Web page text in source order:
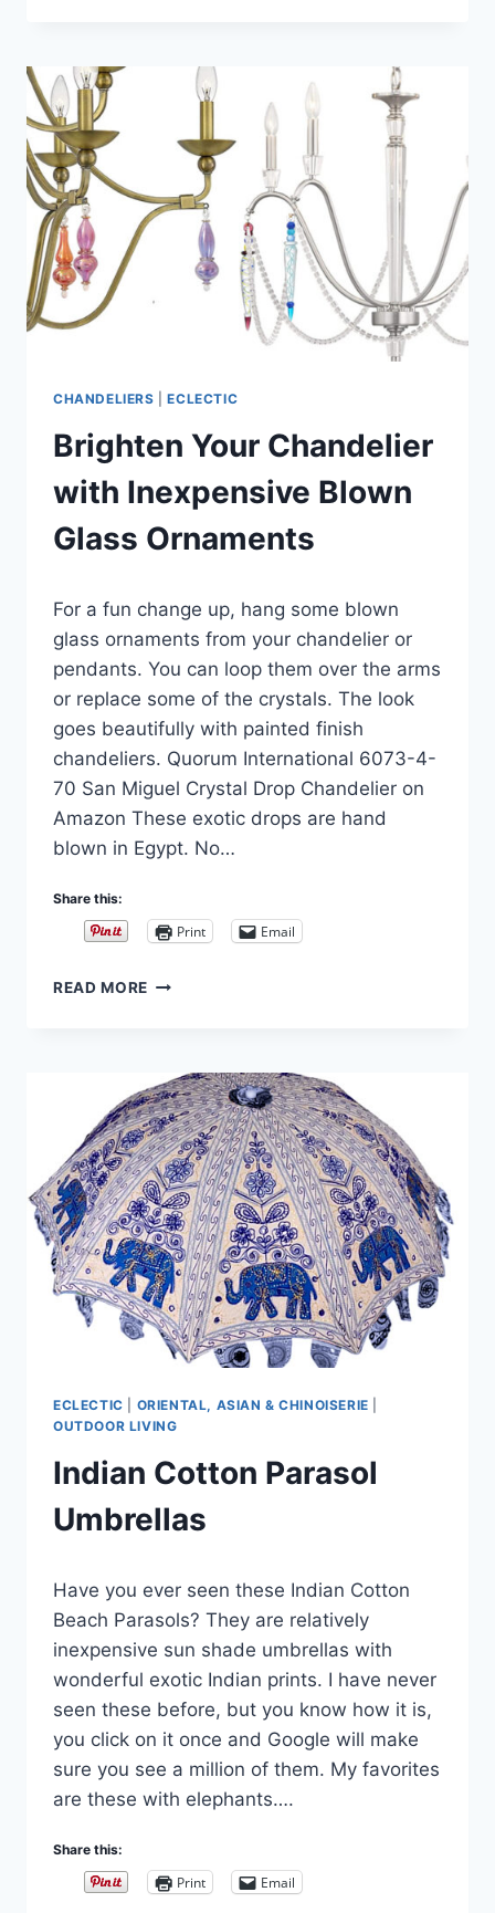
CHANDELIERS
CHANDELIERS |ECLECTIC
Brighten Your Chandelier
with Inexpensive Blown
Glass Ornaments
Carla
For a fun change up, hang some blown
glass ornaments from your chandelier or
pendants. You can loop them over the arms
or replace some of the crystals. The look
goes beautifully with painted finish
chandeliers. Quorum International 6073-4-
70 San Miguel Crystal Drop Chandelier on
Amazon These exotic drops are hand
blown in Egypt. No…
Share this:
Print Email
READ MORE BRIGHTEN
INEXPENSIVE
BLOWN
GLASS
ORNAMENTS
ECLECTIC ORIENTAL, ASIAN & CHINOISERIE
OUTDOOR LIVING
Indian Cotton Parasol
Umbrellas
Carla
Have you ever seen these Indian Cotton
Beach Parasols? They are relatively
inexpensive sun shade umbrellas with
wonderful exotic Indian prints. I have never
seen these before, but you know how it is,
you click on it once and Google will make
sure you see a million of them. My favorites
are these with elephants….
Share this:
Print Email